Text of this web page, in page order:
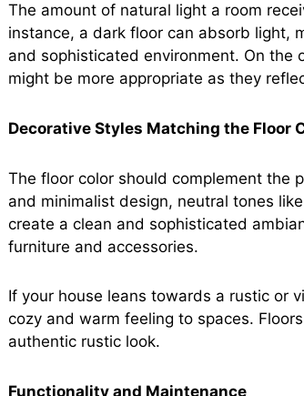
The amount of natural light a room
instance, a dark floor can absorb light,
and sophisticated environment. On
might be more appropriate as they
Decorative Styles Matching the Floor
The floor color should complement the
and minimalist design, neutral tones
create a clean and sophisticated
furniture and accessories.
If your house leans towards a rustic or
cozy and warm feeling to spaces.
authentic rustic look.
Functionality and Maintenance